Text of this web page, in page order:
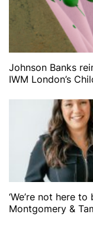
Johnson Banks
IWM London’s
‘We’re not here
Montgomery &